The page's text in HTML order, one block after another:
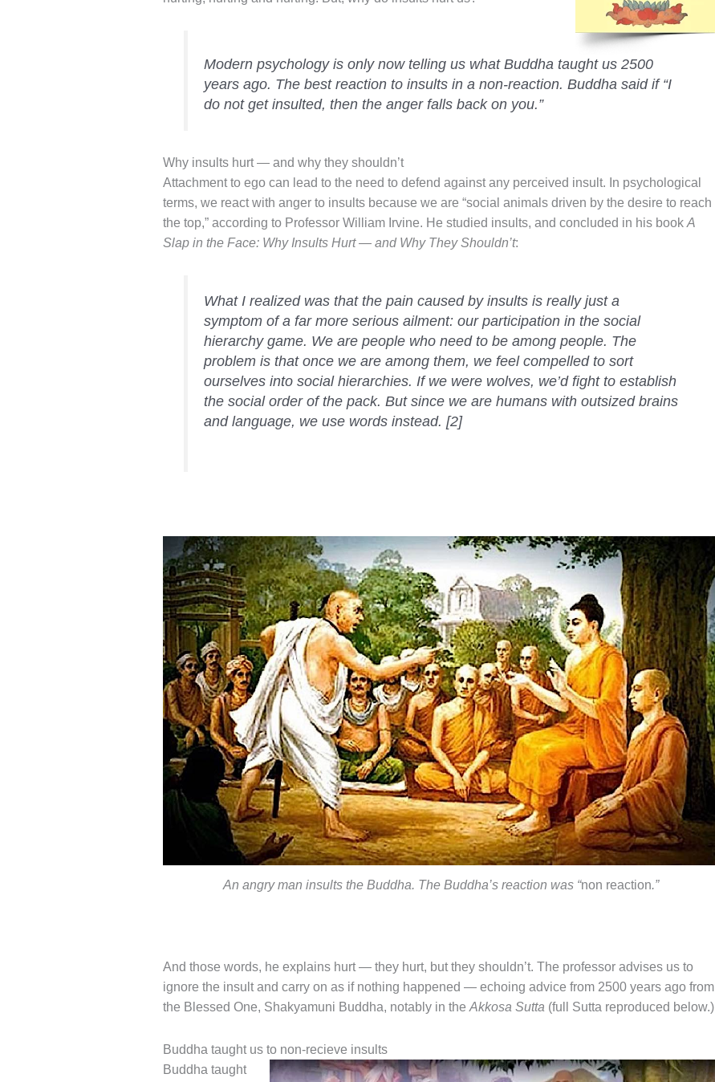
Modern psychology is only now telling us what Buddha taught us 2500
years ago. The best reaction to insults in a non-reaction. Buddha said if “I
do not get insulted, then the anger falls back on you.”
Why insults hurt — and why they shouldn’t
Attachment to ego can lead to the need to defend against any perceived insult. In psychological
terms, we react with anger to insults because we are “social animals driven by the desire to reach
the top,” according to Professor William Irvine. He studied insults, and concluded in his book A
Slap in the Face: Why Insults Hurt — and Why They Shouldn’t:
What I realized was that the pain caused by insults is really just a
symptom of a far more serious ailment: our participation in the social
hierarchy game. We are people who need to be among people. The
problem is that once we are among them, we feel compelled to sort
ourselves into social hierarchies. If we were wolves, we’d fight to establish
the social order of the pack. But since we are humans with outsized brains
and language, we use words instead. [2]
An angry man insults the Buddha. The Buddha’s reaction was “non reaction.”
And those words, he explains hurt — they hurt, but they shouldn’t. The professor advises us to
ignore the insult and carry on as if nothing happened — echoing advice from 2500 years ago from
the Blessed One, Shakyamuni Buddha, notably in theAkkosa Sutta(full Sutta reproduced below.)
Buddha taught us to non-recieve insults
Buddha taught